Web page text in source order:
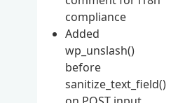
compliance
Added
wp_unslash()
before
sanitize_text_field()